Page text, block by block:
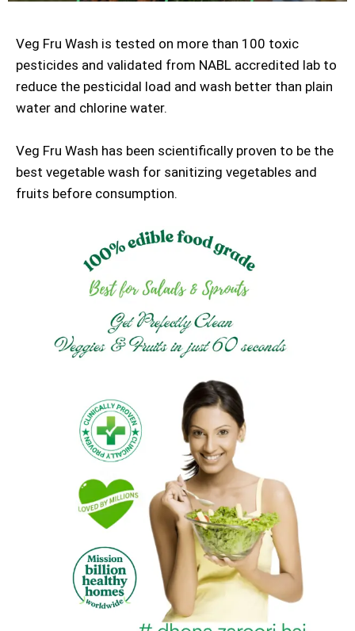
Veg Fru Wash is tested on more than 100 toxic
pesticides and validated from NABL accredited lab to
reduce the pesticidal load and wash better than plain
water and chlorine water.
Veg Fru Wash has been scientifically proven to be the
best vegetable wash for sanitizing vegetables and
fruits before consumption.